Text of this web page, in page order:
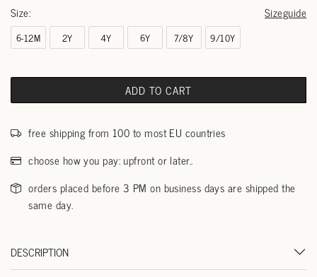
Size: Sizeguide
6-12M 2Y 4Y 6Y 7/8Y 9/10Y
ADD TO CART
free shipping from 100 to most EU countries
choose how you pay: upfront or later..
orders placed before 3 PM on business days are shipped the
same day.
DESCRIPTION